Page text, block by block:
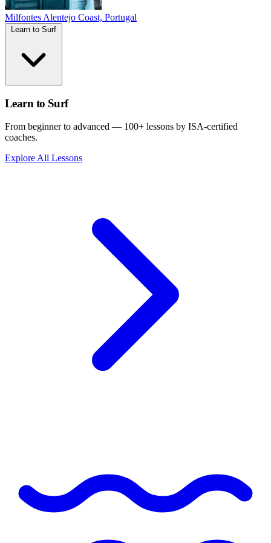
Milfontes Alentejo Coast, Portugal
Learn to Surf
From beginner to advanced — 100+ lessons by ISA-certified
coaches.
Explore All Lessons